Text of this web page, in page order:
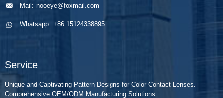
Mail: nooeye@foxmail.com
Whatsapp: +86 15124338895
Service
Unique and Captivating Pattern Designs for Color Contact Lenses.
Comprehensive OEM/ODM Manufacturing Solutions.